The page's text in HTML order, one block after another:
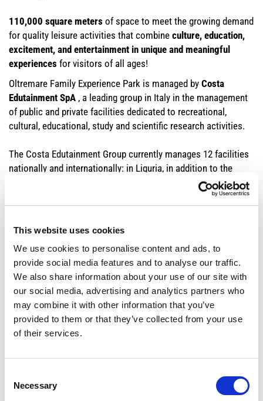
This website uses cookies
We use cookies to personalise content and ads, to
provide social media features and to analyse our traffic.
We also share information about your use of our site with
our social media, advertising and analytics partners who
may combine it with other information that you’ve
provided to them or that they’ve collected from your use
of their services.
Selection
Necessary
110,000 square meters of space to meet the growing demand
for quality leisure activities that combine culture, education,
excitement, and entertainment in unique and meaningful
experiences for visitors of all ages!
Oltremare Family Experience Park is managed by Costa
Edutainment SpA , a leading group in Italy in the management
of public and private facilities dedicated to recreational,
cultural, educational, study and scientific research activities.
The Costa Edutainment Group currently manages 12 facilities
nationally and internationally: in Liguria, in addition to the
Genoa Aquarium, the City of Children and Teens, the
Biosphere, the Bigo panoramic lift, the Caravelle water park
AquafanandItalia in Miniaturaparks on the Romagna Riviera,
Livorno Aquariumin Tuscany and theOnda Blu Acquaparkin
Abruzzo.
ESG and the Integrated Report
strongly focused on creating value not only for the company
but also for society.